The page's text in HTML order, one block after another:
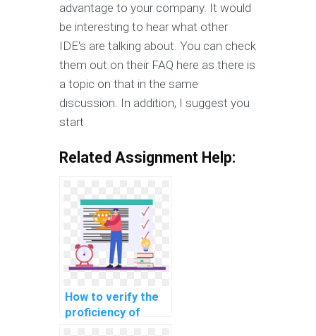
advantage to your company. It would
be interesting to hear what other
IDE's are talking about. You can check
them out on their FAQ here as there is
a topic on that in the same
discussion. In addition, I suggest you
start
Related Assignment Help:
How to verify the
proficiency of